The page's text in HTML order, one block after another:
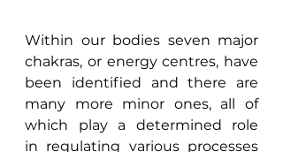
Within our bodies seven major
chakras, or energy centres, have
been identified and there are
many more minor ones, all of
which play a determined role
in regulating various processes